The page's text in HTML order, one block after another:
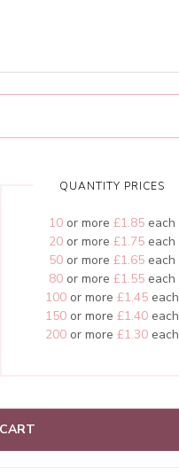
QUANTITY PRICES
10or more £1.85each
20or more £1.75each
50or more £1.65each
80or more £1.55each
100or more £1.45each
150or more £1.40each
200or more £1.30each